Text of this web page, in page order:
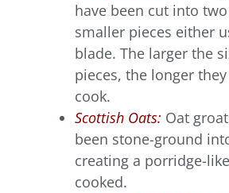
have been cut into
smaller pieces either
blade. The larger the
pieces, the longer
cook.
Scottish Oats: Oat
been stone-ground
creating a porridge-
cooked.